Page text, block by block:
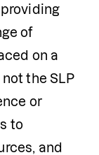
of
on a
the SLP
or
to
and